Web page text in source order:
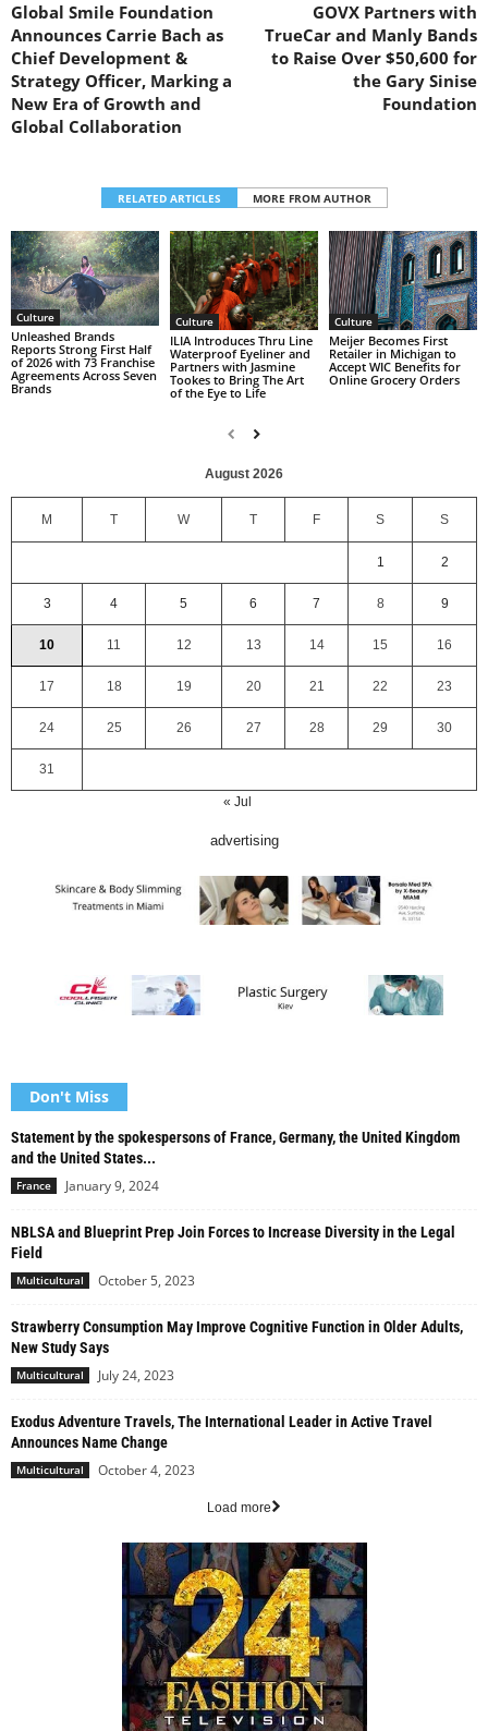
Global Smile Foundation
Announces Carrie Bach as
Chief Development &
Strategy Officer, Marking a
New Era of Growth and
Global Collaboration
GOVX Partners with
TrueCar and Manly Bands
to Raise Over $50,600 for
the Gary Sinise
Foundation
RELATED ARTICLES MORE FROM AUTHOR
Culture
Unleashed Brands
Reports Strong First Half
of 2026 with 73 Franchise
Agreements Across Seven
Brands
Culture
ILIA Introduces Thru Line
Waterproof Eyeliner and
Partners with Jasmine
Tookes to Bring The Art
of the Eye to Life
Culture
Meijer Becomes First
Retailer in Michigan to
Accept WIC Benefits for
Online Grocery Orders
August 2026
M T W T F S S
1 2
3 4 5 6 7 8 9
10 11 12 13 14 15 16
17 18 19 20 21 22 23
24 25 26 27 28 29 30
31
« Jul
advertising
Don't Miss
Statement by the spokespersons of France, Germany, the United Kingdom
and the United States...
France January 9, 2024
NBLSA and Blueprint Prep Join Forces to Increase Diversity in the Legal
Field
Multicultural October 5, 2023
Strawberry Consumption May Improve Cognitive Function in Older Adults,
New Study Says
Multicultural July 24, 2023
Exodus Adventure Travels, The International Leader in Active Travel
Announces Name Change
Multicultural October 4, 2023
Load more